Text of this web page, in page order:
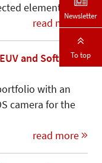
elements.
read more
and Soft X-Ray
with an
camera for the
read more
Newsletter
To top